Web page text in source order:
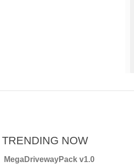
NOW
MegaDrivewayPack v1.0